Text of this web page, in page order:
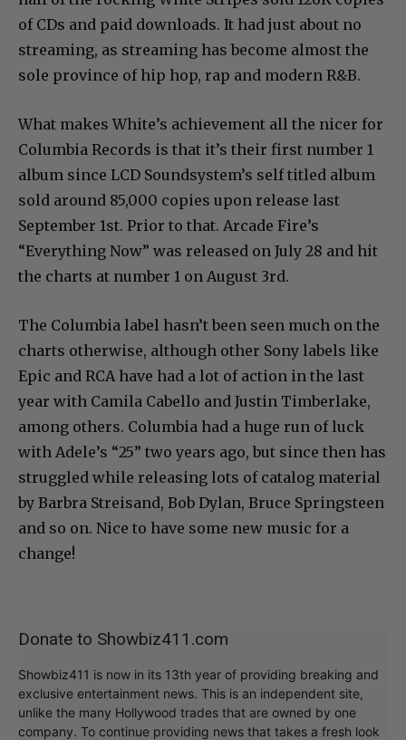
of CDs and paid downloads. It had just about no
streaming, as streaming has become almost the
sole province of hip hop, rap and modern R&B.
What makes White’s achievement all the nicer for
Columbia Records is that it’s their first number 1
album since LCD Soundsystem’s self titled album
sold around 85,000 copies upon release last
September 1st. Prior to that. Arcade Fire’s
“Everything Now” was released on July 28 and hit
the charts at number 1 on August 3rd.
The Columbia label hasn’t been seen much on the
charts otherwise, although other Sony labels like
Epic and RCA have had a lot of action in the last
year with Camila Cabello and Justin Timberlake,
among others. Columbia had a huge run of luck
with Adele’s “25” two years ago, but since then has
struggled while releasing lots of catalog material
by Barbra Streisand, Bob Dylan, Bruce Springsteen
and so on. Nice to have some new music for a
change!
Donate to Showbiz411.com
Showbiz411 is now in its 13th year of providing breaking and
exclusive entertainment news. This is an independent site,
unlike the many Hollywood trades that are owned by one
company. To continue providing news that takes a fresh look